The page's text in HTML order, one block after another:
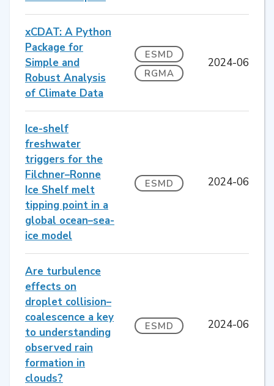
xCDAT: A Python
Package for
Simple and
Robust Analysis
of Climate Data
ESMD
RGMA
2024-06
Ice-shelf
freshwater
triggers for the
Filchner–Ronne
Ice Shelf melt
tipping point in a
global ocean–sea-
ice model
ESMD 2024-06
Are turbulence
effects on
droplet collision–
coalescence a key
to understanding
observed rain
formation in
clouds?
ESMD 2024-06